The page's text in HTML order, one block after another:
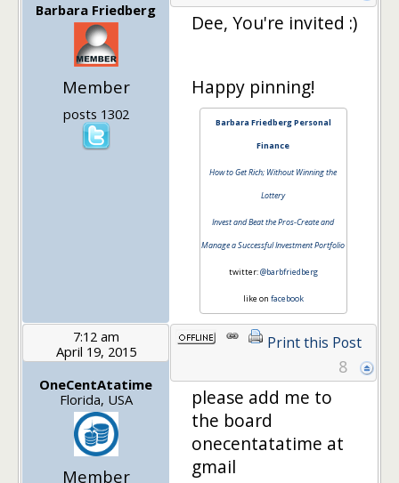
Barbara Friedberg
Member
posts 1302
Dee, You're invited :)
Happy pinning!
Barbara Friedberg Personal
Finance
How to Get Rich; Without Winning the
Lottery
Invest and Beat the Pros-Create and
Manage a Successful Investment Portfolio
twitter:@barbfriedberg
like on facebook
7:12 am
April 19, 2015
OneCentAtatime
Florida, USA
Member
Print this Post
8
please add me to
the board
onecentatatime at
gmail